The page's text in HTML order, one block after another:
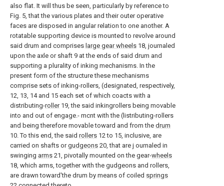
also flat. It will thus be seen, particularly by reference to
Fig. 5, that the various plates and their outer operative
faces are disposed in angular relation to one another. A
rotatable supporting device is mounted to revolve around
said drum and comprises large gear wheels 18, journaled
upon the axle or shaft 9 at the ends of said drum and
supporting a plurality of inking mechanisms. In the
present form of the structure these mechanisms
comprise sets of inking-rollers, (designated, respectively,
12, 13, 14 and 15 each set of which coacts with a
distributing-roller19, the said inkingrollers being movable
into and out of engage.- mcnt with the (listributing-rollers
and being therefore movable toward and from the drum
10. To this end, the said rollers 12 to 15, inclusive, are
carried on shafts orgudgeons 20, that are j ournaled in
swinging arms 21, pivotally mounted on the gear-wheels
18, which arms, together with the gudgeons and rollers,
are drawn toward'the drum by means of coiled springs